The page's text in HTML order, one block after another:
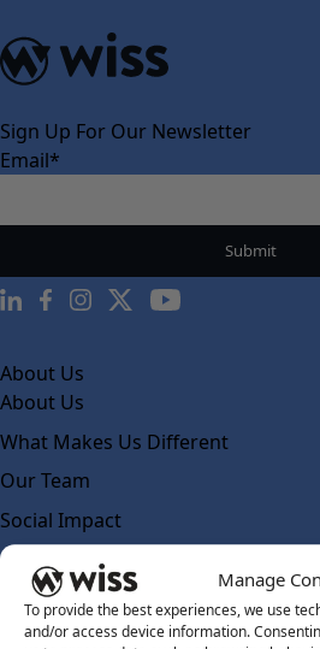
Manage
To provide the best experiences, we use
and/or access device information.
Sign Up For Our Newsletter
Email*
About Us
About Us
What Makes Us Different
Our Team
Social Impact
Solutions
Wiss Labs
Why Wiss Labs